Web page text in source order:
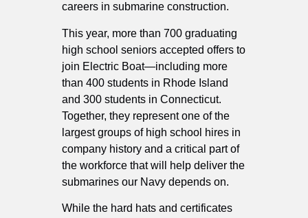
careers in submarine construction.
This year, more than 700 graduating
high school seniors accepted offers to
join Electric Boat—including more
than 400 students in Rhode Island
and 300 students in Connecticut.
Together, they represent one of the
largest groups of high school hires in
company history and a critical part of
the workforce that will help deliver the
submarines our Navy depends on.
While the hard hats and certificates